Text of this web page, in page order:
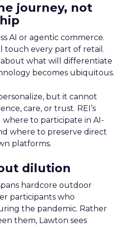
journey, not
AI or agentic commerce.
touch every part of retail.
about what will differentiate
becomes ubiquitous.
but it cannot
care, or trust. REI’s
to participate in AI-
where to preserve direct
platforms.
dilution
hardcore outdoor
participants who
the pandemic. Rather
them, Lawton sees